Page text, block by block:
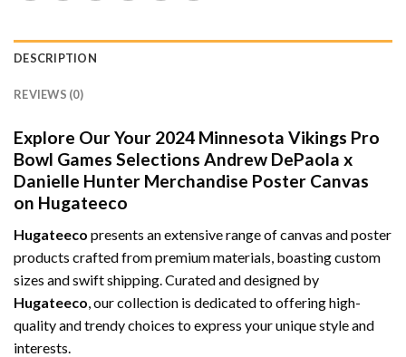
DESCRIPTION
REVIEWS (0)
Explore Our Your 2024 Minnesota Vikings Pro
Bowl Games Selections Andrew DePaola x
Danielle Hunter Merchandise Poster Canvas
on Hugateeco
Hugateeco presents an extensive range of canvas and poster
products crafted from premium materials, boasting custom
sizes and swift shipping. Curated and designed by
Hugateeco , our collection is dedicated to offering high-
quality and trendy choices to express your unique style and
interests.